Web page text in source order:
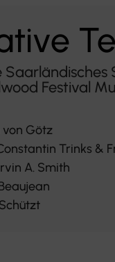
Festival
Götz
Trinks &
A. Smith